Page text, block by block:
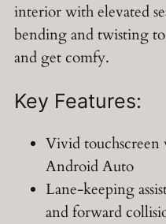
interior with elevated
bending and twisting
and get comfy.
Key Features:
Vivid
Android Auto
Lane-keeping
and forward